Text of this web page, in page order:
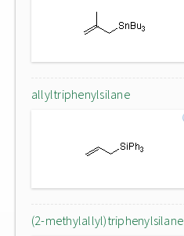
allyltriphenylsilane
(2-methylallyl)triphenylsilane